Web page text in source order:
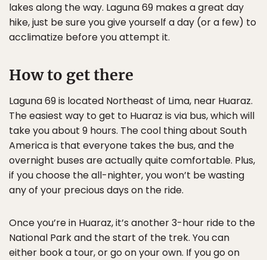
lakes along the way. Laguna 69 makes a great day
hike, just be sure you give yourself a day (or a few) to
acclimatize before you attempt it.
How to get there
Laguna 69 is located Northeast of Lima, near Huaraz.
The easiest way to get to Huaraz is via bus, which will
take you about 9 hours. The cool thing about South
America is that everyone takes the bus, and the
overnight buses are actually quite comfortable. Plus,
if you choose the all-nighter, you won’t be wasting
any of your precious days on the ride.
Once you’re in Huaraz, it’s another 3-hour ride to the
National Park and the start of the trek. You can
either book a tour, or go on your own. If you go on